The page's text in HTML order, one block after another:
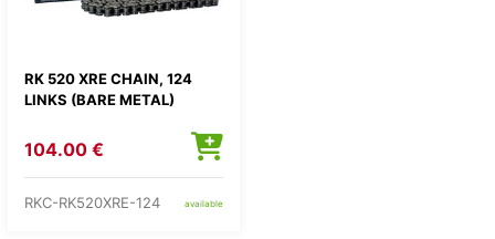
RK 520 XRE CHAIN, 124
LINKS (BARE METAL)
104.00 €
RKC-RK520XRE-124 available